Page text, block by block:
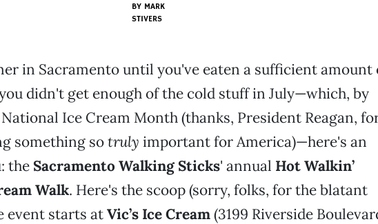
BY MARK
STIVERS
in Sacramento until you've eaten a sufficient amount
didn't get enough of the cold stuff in July—which, by
Ice Cream Month (thanks, President Reagan,
something sotruly important for America)—here's an
the Sacramento Walking Sticks' annual Hot Walkin’
Walk. Here's the scoop (sorry, folks, for the blatant
event starts atVic’s Ice Cream(3199 Riverside